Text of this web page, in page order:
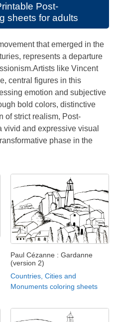
Post-
sheets for adults
that emerged in the
represents a departure
like Vincent
central figures in this
emotion and subjective
bold colors, distinctive
of strict realism, Post-
vivid and expressive visual
phase in the
Paul Cézanne : Gardanne
(version 2)
Countries, Cities and
Monuments coloring sheets